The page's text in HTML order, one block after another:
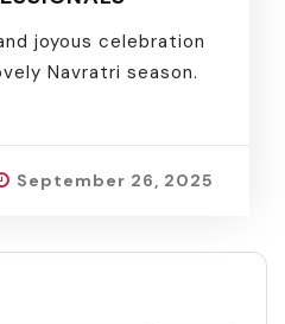
joyous celebration
Navratri season.
September 26, 2025